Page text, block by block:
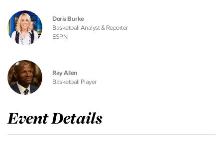
Doris Burke
Basketball Analyst & Reporter
ESPN
Ray Allen
Basketball Player
Event Details